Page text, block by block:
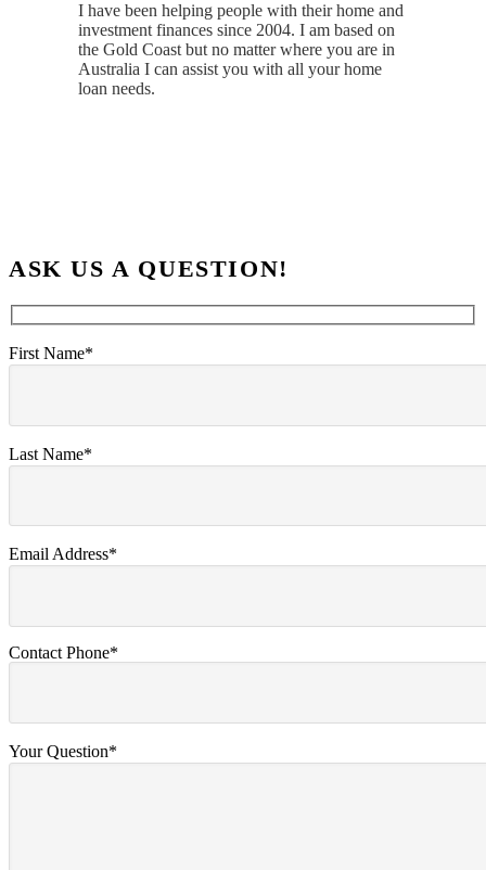
I have been helping people with their home and
investment finances since 2004. I am based on
the Gold Coast but no matter where you are in
Australia I can assist you with all your home
loan needs.
ASK US A QUESTION!
First Name*
Last Name*
Email Address*
Contact Phone*
Your Question*